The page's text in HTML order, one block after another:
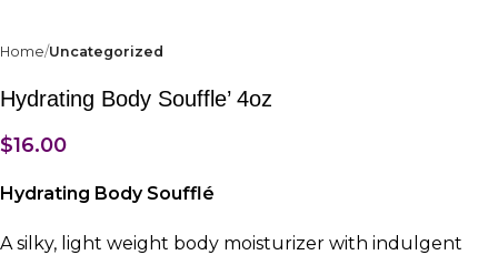
Home Uncategorized
Hydrating Body Souffle’ 4oz
$16.00
Hydrating Body Soufflé
A silky, light weight body moisturizer with indulgent